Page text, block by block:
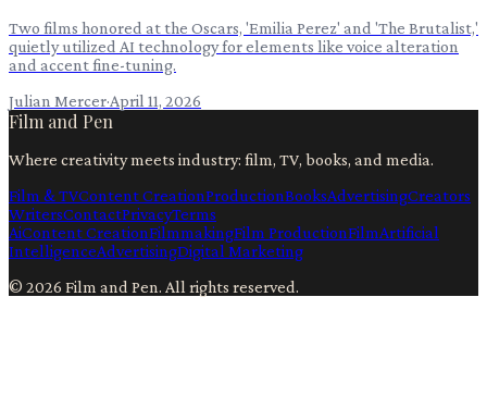
Two films honored at the Oscars, 'Emilia Perez' and 'The Brutalist,'
quietly utilized AI technology for elements like voice alteration
and accent fine-tuning.
Julian Mercer·April 11, 2026
Film and Pen
Where creativity meets industry: film, TV, books, and media.
Film & TVContent CreationProductionBooksAdvertisingCreators
WritersContactPrivacyTerms
AiContent CreationFilmmakingFilm ProductionFilmArtificial
IntelligenceAdvertisingDigital Marketing
© 2026 Film and Pen. All rights reserved.